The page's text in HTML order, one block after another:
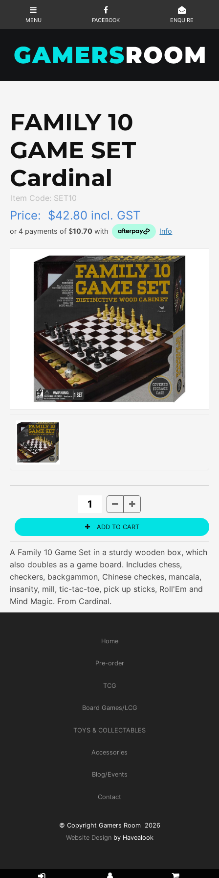
FAMILY 10
GAME SET
Cardinal
Item Code: SET10
Price: $42.80 incl. GST
or 4 payments of $10.70 with Info
A Family 10 Game Set in a sturdy wooden box, which
also doubles as a game board. Includes chess,
checkers, backgammon, Chinese checkes, mancala,
insanity, mill, tic-tac-toe, pick up sticks, Roll'Em and
Mind Magic. From Cardinal.
Home
Pre-order
TCG
Board Games/LCG
TOYS & COLLECTABLES
Accessories
Blog/Events
Contact
© Copyright Gamers Room 2026
Website Designby Havealook